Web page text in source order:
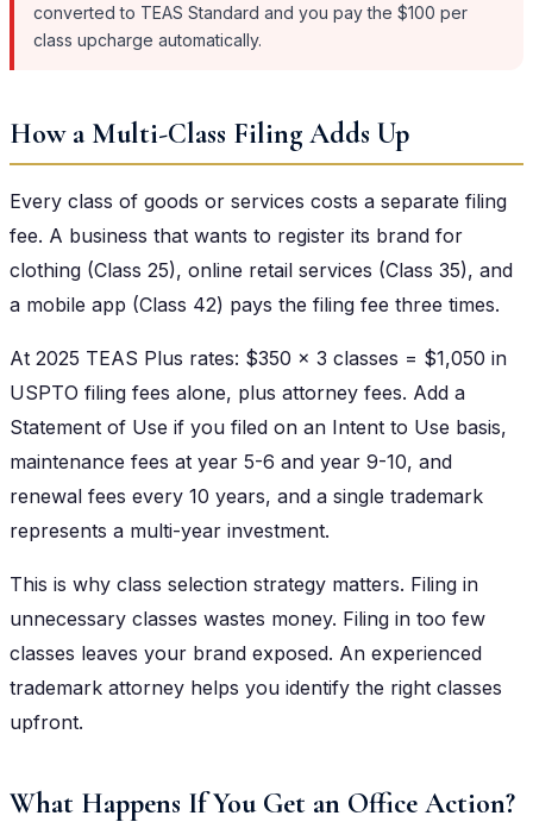
converted to TEAS Standard and you pay the $100 per
class upcharge automatically.
How a Multi-Class Filing Adds Up
Every class of goods or services costs a separate filing
fee. A business that wants to register its brand for
clothing (Class 25), online retail services (Class 35), and
a mobile app (Class 42) pays the filing fee three times.
At 2025 TEAS Plus rates: $350 x 3 classes = $1,050 in
USPTO filing fees alone, plus attorney fees. Add a
Statement of Use if you filed on an Intent to Use basis,
maintenance fees at year 5-6 and year 9-10, and
renewal fees every 10 years, and a single trademark
represents a multi-year investment.
This is why class selection strategy matters. Filing in
unnecessary classes wastes money. Filing in too few
classes leaves your brand exposed. An experienced
trademark attorney helps you identify the right classes
upfront.
What Happens If You Get an Office Action?